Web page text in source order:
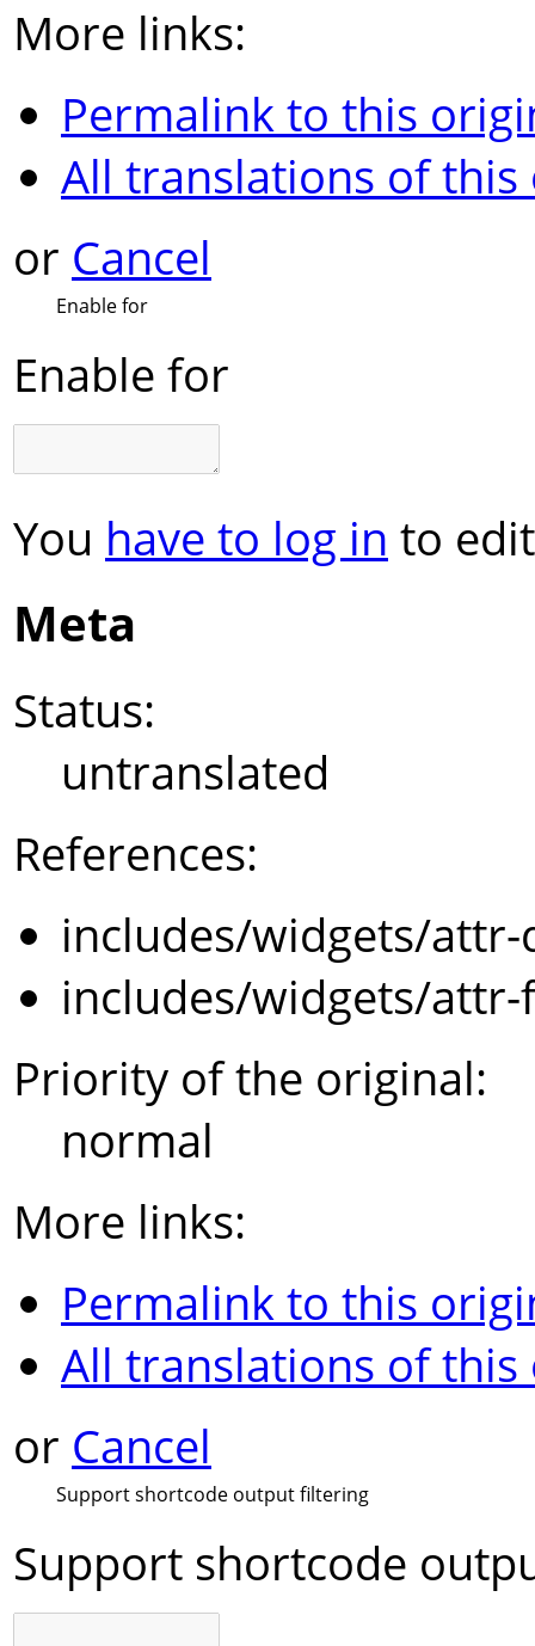
More links:
Permalink to this
All translations of
or Cancel
Enable for
Enable for
You have to log in to
Meta
Status:
untranslated
References:
includes/widgets/
includes/widgets/
Priority of the original:
normal
More links:
Permalink to this
All translations of
or Cancel
Support shortcode output filtering
Support shortcode